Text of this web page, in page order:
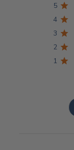
5
4
3
2
1